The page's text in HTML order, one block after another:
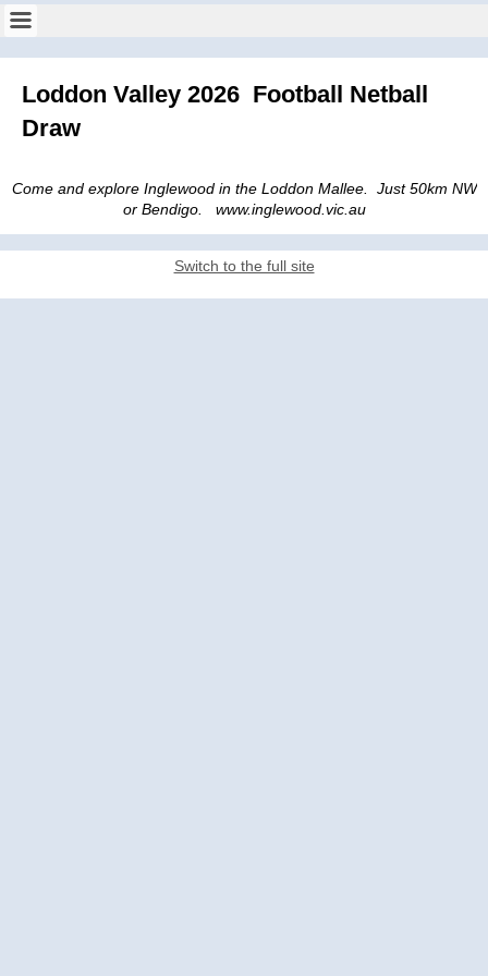
Loddon Valley 2026 Football Netball
Draw
Come and explore Inglewood in the Loddon Mallee. Just 50km NW
or Bendigo. www.inglewood.vic.au
Switch to the full site